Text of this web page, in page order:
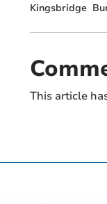
Kingsbridge
This article